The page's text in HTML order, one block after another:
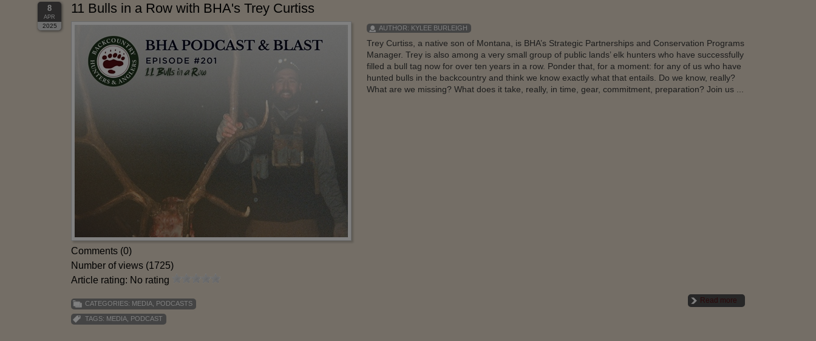
8
APR
2025
11 Bulls in a Row with BHA's Trey Curtiss
AUTHOR: KYLEE BURLEIGH
Trey Curtiss, a native son of Montana, is BHA’s Strategic Partnerships and Conservation Programs
Manager. Trey is also among a very small group of public lands’ elk hunters who have successfully
filled a bull tag now for over ten years in a row. Ponder that, for a moment: for any of us who have
hunted bulls in the backcountry and think we know exactly what that entails. Do we know, really?
What are we missing? What does it take, really, in time, gear, commitment, preparation? Join us ...
Comments (0)
Number of views (1725)
Article rating: No rating
Read more
CATEGORIES: MEDIA PODCASTS
TAGS: MEDIA PODCAST